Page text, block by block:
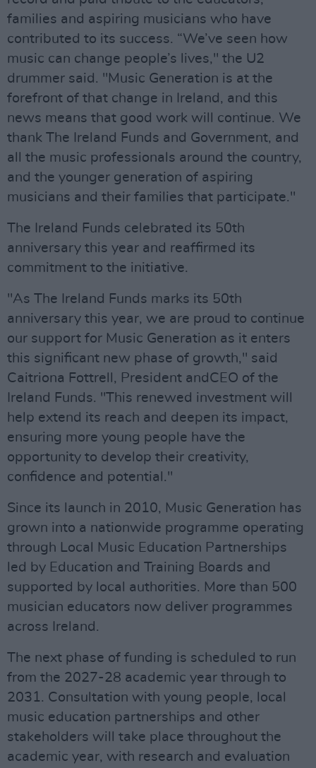
families and aspiring musicians who have
contributed to its success. “We’ve seen how
music can change people’s lives," the U2
drummer said. "Music Generation is at the
forefront of that change in Ireland, and this
news means that good work will continue. We
thank The Ireland Funds and Government, and
all the music professionals around the country,
and the younger generation of aspiring
musicians and their families that participate."
The Ireland Funds celebrated its 50th
anniversary this year and reaffirmed its
commitment to the initiative.
"As The Ireland Funds marks its 50th
anniversary this year, we are proud to continue
our support for Music Generation as it enters
this significant new phase of growth," said
Caitriona Fottrell, President andCEO of the
Ireland Funds. "This renewed investment will
help extend its reach and deepen its impact,
ensuring more young people have the
opportunity to develop their creativity,
confidence and potential."
Since its launch in 2010, Music Generation has
grown into a nationwide programme operating
through Local Music Education Partnerships
led by Education and Training Boards and
supported by local authorities. More than 500
musician educators now deliver programmes
across Ireland.
The next phase of funding is scheduled to run
from the 2027-28 academic year through to
2031. Consultation with young people, local
music education partnerships and other
stakeholders will take place throughout the
academic year, with research and evaluation